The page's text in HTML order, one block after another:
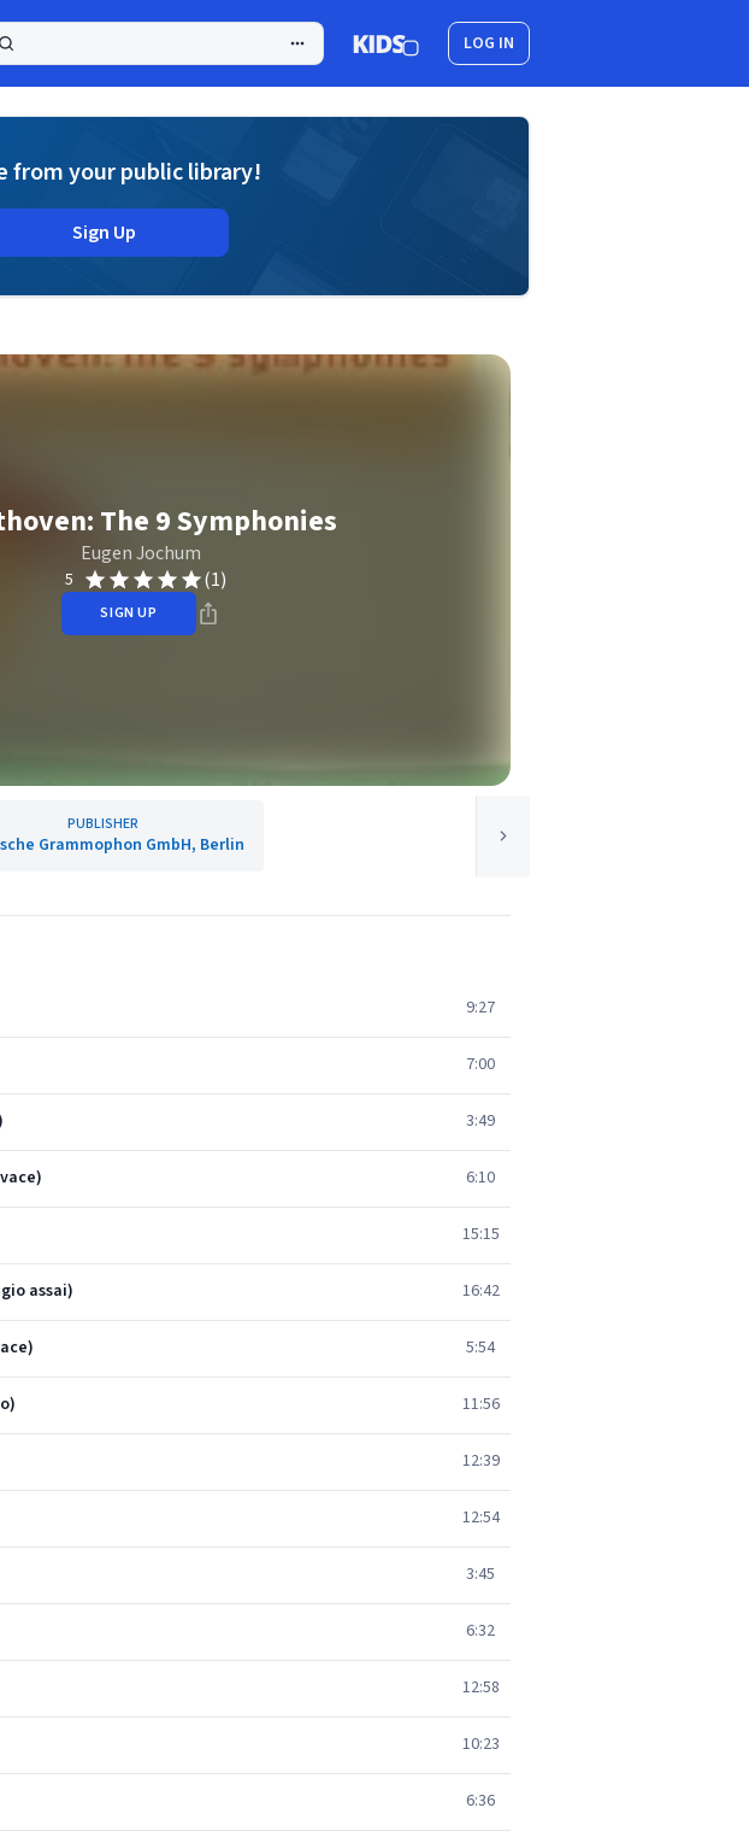
LOG IN
from your public library!
Sign Up
The 9 Symphonies
Eugen Jochum
5 (1)
SIGN UP
PUBLISHER
Grammophon GmbH, Berlin
9:27
7:00
3:49
6:10
15:15
assai) 16:42
5:54
11:56
12:39
12:54
3:45
6:32
12:58
10:23
6:36